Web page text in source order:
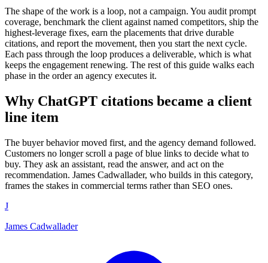
The shape of the work is a loop, not a campaign. You audit prompt
coverage, benchmark the client against named competitors, ship the
highest-leverage fixes, earn the placements that drive durable
citations, and report the movement, then you start the next cycle.
Each pass through the loop produces a deliverable, which is what
keeps the engagement renewing. The rest of this guide walks each
phase in the order an agency executes it.
Why ChatGPT citations became a client
line item
The buyer behavior moved first, and the agency demand followed.
Customers no longer scroll a page of blue links to decide what to
buy. They ask an assistant, read the answer, and act on the
recommendation. James Cadwallader, who builds in this category,
frames the stakes in commercial terms rather than SEO ones.
J
James Cadwallader